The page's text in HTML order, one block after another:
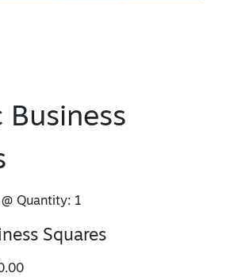
Business
@ Quantity: 1
Squares